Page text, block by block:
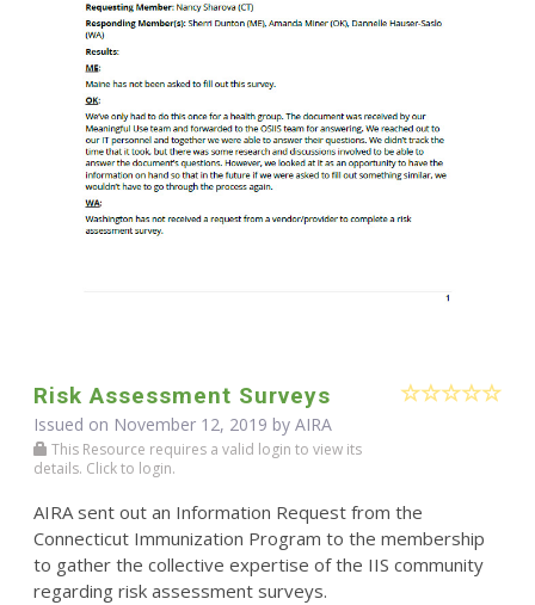
Risk Assessment Surveys
Issued on November 12, 2019 by AIRA
This Resource requires a valid login to view its
details. Click to login.
AIRA sent out an Information Request from the
Connecticut Immunization Program to the membership
to gather the collective expertise of the IIS community
regarding risk assessment surveys.